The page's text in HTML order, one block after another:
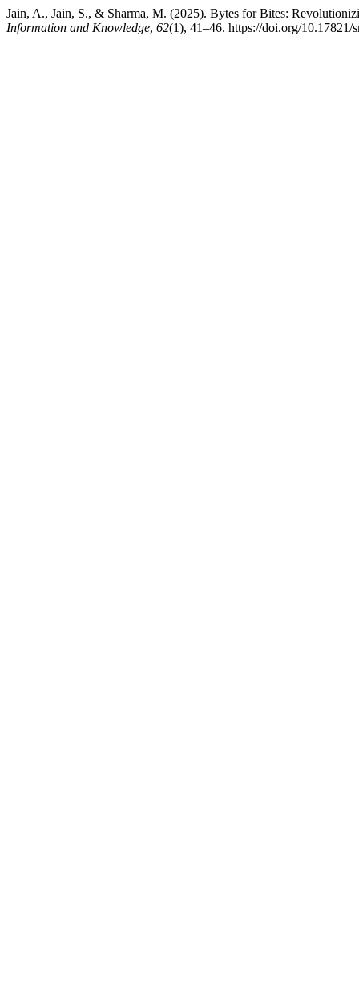
Jain, A., Jain, S., & Sharma, M. (2025). Bytes for Bites:
Information and Knowledge, 62(1), 41–46. https://doi.org/10.17821/